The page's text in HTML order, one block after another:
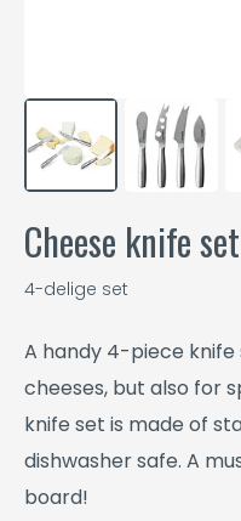
Cheese knife
4-delige set
A handy 4-piece
cheeses, but also for
knife set is made of
dishwasher safe. A
board!